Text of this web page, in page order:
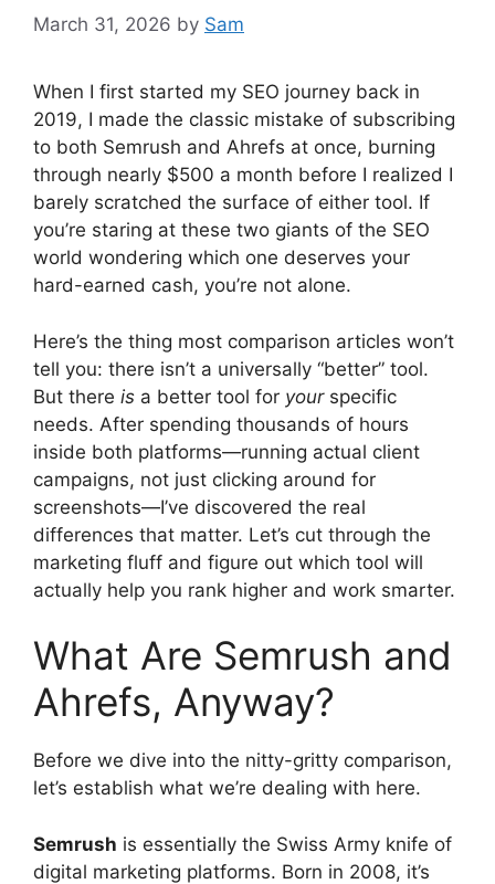
March 31, 2026 by Sam
When I first started my SEO journey back in
2019, I made the classic mistake of subscribing
to both Semrush and Ahrefs at once, burning
through nearly $500 a month before I realized I
barely scratched the surface of either tool. If
you’re staring at these two giants of the SEO
world wondering which one deserves your
hard-earned cash, you’re not alone.
Here’s the thing most comparison articles won’t
tell you: there isn’t a universally “better” tool.
But there is a better tool for yourspecific
needs. After spending thousands of hours
inside both platforms—running actual client
campaigns, not just clicking around for
screenshots—I’ve discovered the real
differences that matter. Let’s cut through the
marketing fluff and figure out which tool will
actually help you rank higher and work smarter.
What Are Semrush and
Ahrefs, Anyway?
Before we dive into the nitty-gritty comparison,
let’s establish what we’re dealing with here.
Semrush is essentially the Swiss Army knife of
digital marketing platforms. Born in 2008, it’s